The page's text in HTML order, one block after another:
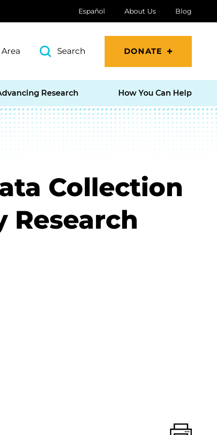
Español About Us Blog
Search DONATE
Research How You Can Help
Collection